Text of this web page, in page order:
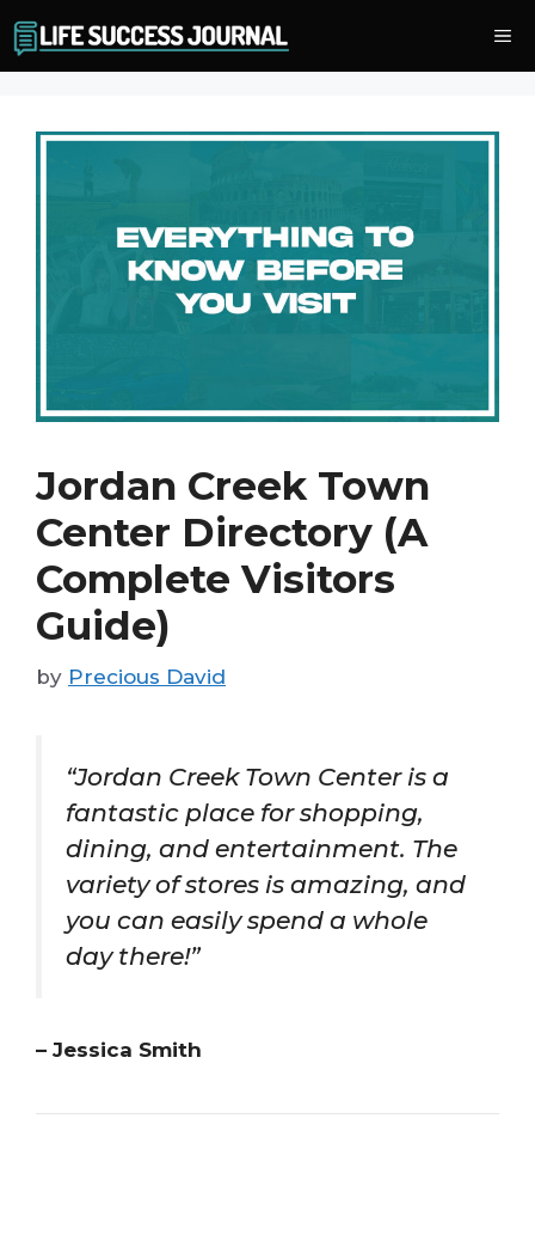
to
content
Jordan Creek Town
Center Directory (A
Complete Visitors
Guide)
by Precious David
“Jordan Creek Town Center is a
fantastic place for shopping,
dining, and entertainment. The
variety of stores is amazing, and
you can easily spend a whole
day there!”
– Jessica Smith